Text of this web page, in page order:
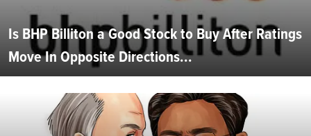
Is BHP Billiton a Good Stock to Buy After Ratings
Move In Opposite Directions...